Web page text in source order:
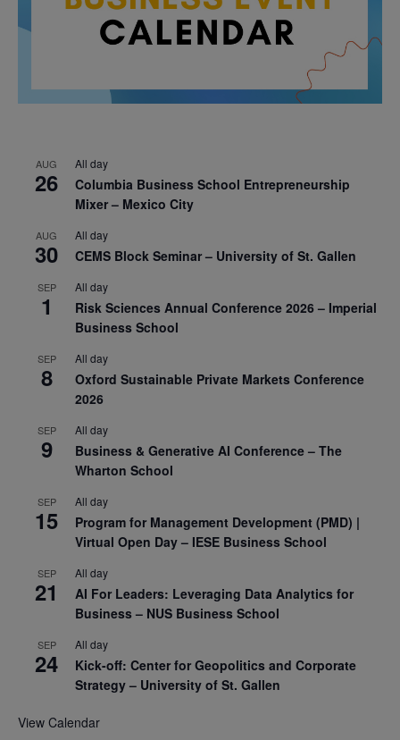
AUG
26
All day
Columbia Business School Entrepreneurship
Mixer – Mexico City
AUG
30
All day
CEMS Block Seminar – University of St. Gallen
SEP
1
All day
Risk Sciences Annual Conference 2026 – Imperial
Business School
SEP
8
All day
Oxford Sustainable Private Markets Conference
2026
SEP
9
All day
Business & Generative AI Conference – The
Wharton School
SEP
15
All day
Program for Management Development (PMD) |
Virtual Open Day – IESE Business School
SEP
21
All day
AI For Leaders: Leveraging Data Analytics for
Business – NUS Business School
SEP
24
All day
Kick-off: Center for Geopolitics and Corporate
Strategy – University of St. Gallen
View Calendar